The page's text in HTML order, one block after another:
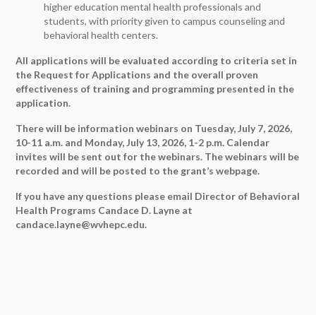
higher education mental health professionals and
students, with priority given to campus counseling and
behavioral health centers.
All applications will be evaluated according to criteria set in
the Request for Applications and the overall proven
effectiveness of training and programming presented in the
application.
There will be information webinars on Tuesday, July 7, 2026,
10-11 a.m. and Monday, July 13, 2026, 1-2 p.m. Calendar
invites will be sent out for the webinars. The webinars will be
recorded and will be posted to the grant’s webpage.
If you have any questions please email Director of Behavioral
Health Programs Candace D. Layne at
candace.layne@wvhepc.edu.